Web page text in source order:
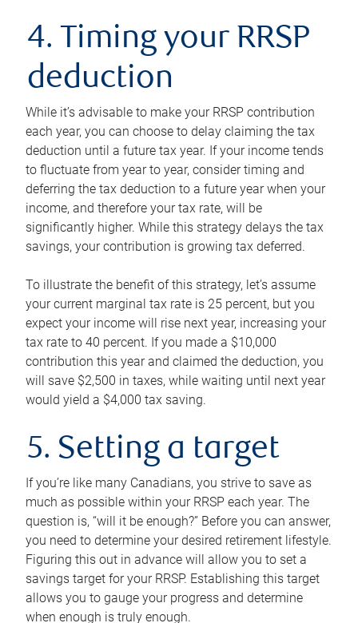
4. Timing your RRSP
deduction
While it’s advisable to make your RRSP contribution
each year, you can choose to delay claiming the tax
deduction until a future tax year. If your income tends
to fluctuate from year to year, consider timing and
deferring the tax deduction to a future year when your
income, and therefore your tax rate, will be
significantly higher. While this strategy delays the tax
savings, your contribution is growing tax deferred.
To illustrate the benefit of this strategy, let’s assume
your current marginal tax rate is 25 percent, but you
expect your income will rise next year, increasing your
tax rate to 40 percent. If you made a $10,000
contribution this year and claimed the deduction, you
will save $2,500 in taxes, while waiting until next year
would yield a $4,000 tax saving.
5. Setting a target
If you’re like many Canadians, you strive to save as
much as possible within your RRSP each year. The
question is, “will it be enough?” Before you can answer,
you need to determine your desired retirement lifestyle.
Figuring this out in advance will allow you to set a
savings target for your RRSP. Establishing this target
allows you to gauge your progress and determine
when enough is truly enough.